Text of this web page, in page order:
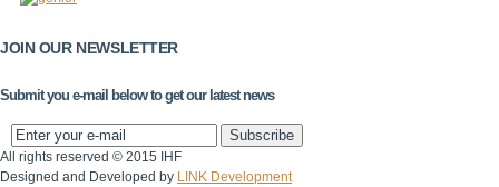
JOIN OUR NEWSLETTER
Submit you e-mail below to get our latest news
All rights reserved © 2015 IHF
Designed and Developed by LINK Development